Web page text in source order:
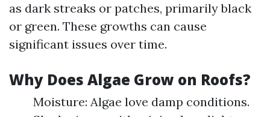
as dark streaks or patches, primarily black
or green. These growths can cause
significant issues over time.
Why Does Algae Grow on Roofs?
Moisture: Algae love damp conditions.